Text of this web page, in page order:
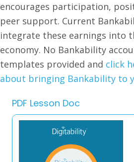
encourages participation,
peer support. Current
integrate these earnings into
economy. No Bankability
templates provided and click
about bringing Bankability to
PDF Lesson Doc